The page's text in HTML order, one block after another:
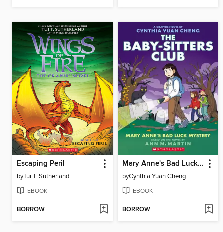
Escaping Peril
byTui T. Sutherland
EBOOK
BORROW
Mary Anne's Bad Luck Mystery
byCynthia Yuan Cheng
EBOOK
BORROW